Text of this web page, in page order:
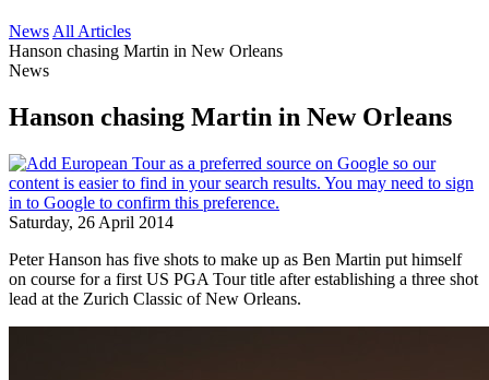
News All Articles
Hanson chasing Martin in New Orleans
News
Hanson chasing Martin in New Orleans
Saturday, 26 April 2014
Peter Hanson has five shots to make up as Ben Martin put himself
on course for a first US PGA Tour title after establishing a three shot
lead at the Zurich Classic of New Orleans.